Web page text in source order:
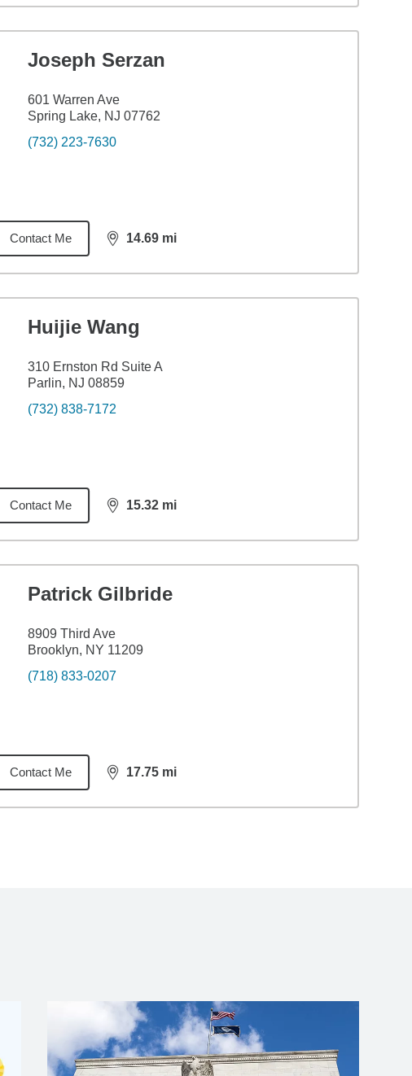
Joseph Serzan
601 Warren Ave
Spring Lake, NJ 07762
(732) 223-7630
Contact Me 14.69 mi
distance,14.69
Huijie Wang
310 Ernston Rd Suite A
Parlin, NJ 08859
(732) 838-7172
Contact Me 15.32 mi
distance,15.32
Patrick Gilbride
8909 Third Ave
Brooklyn, NY 11209
(718) 833-0207
Contact Me 17.75 mi
distance,17.75